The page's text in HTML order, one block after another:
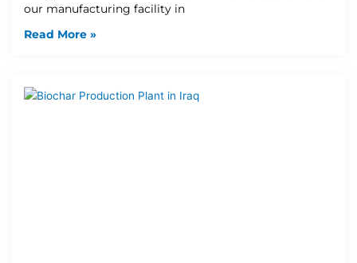
our manufacturing facility in
Read More »